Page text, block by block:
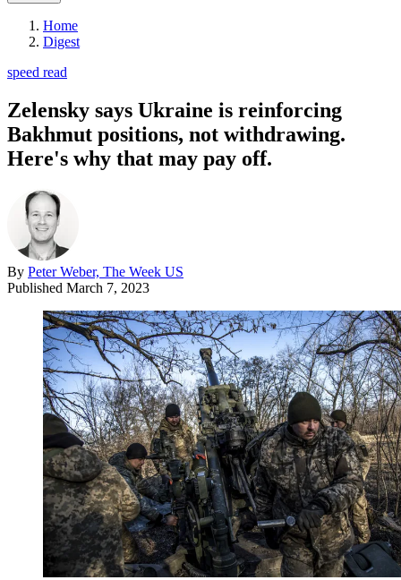
Home
Digest
speed read
Zelensky says Ukraine is reinforcing
Bakhmut positions, not withdrawing.
Here's why that may pay off.
By Peter Weber, The Week US
Published March 7, 2023